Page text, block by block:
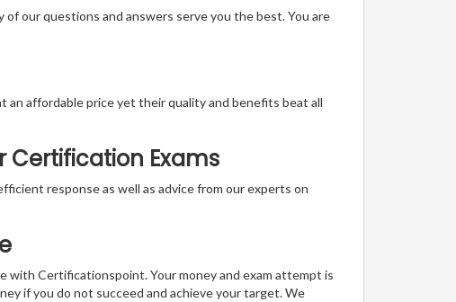
our questions and answers serve you the best. You are
an affordable price yet their quality and benefits beat all
Certification Exams
response as well as advice from our experts on
with Certificationspoint. Your money and exam attempt is
if you do not succeed and achieve your target. We